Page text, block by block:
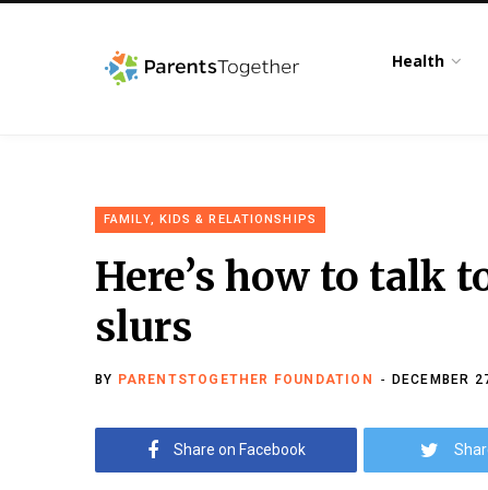
Health
FAMILY, KIDS & RELATIONSHIPS
Here’s how to talk
slurs
BY PARENTSTOGETHER FOUNDATION DECEMBER
Share on Facebook